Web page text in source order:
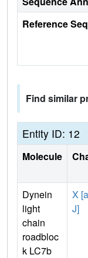
Reference
Find similar
Entity ID: 12
Molecule
Dynein
light
chain
roadbloc
k LC7b
X
J]